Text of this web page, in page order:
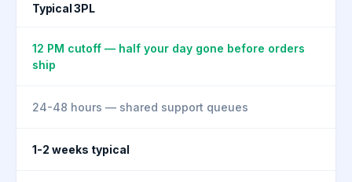
Typical 3PL
12 PM cutoff — half your day gone before orders
ship
24-48 hours — shared support queues
1-2 weeks typical